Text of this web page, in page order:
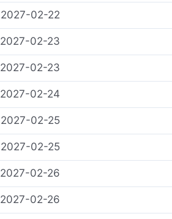
2027-02-22
2027-02-23
2027-02-23
2027-02-24
2027-02-25
2027-02-25
2027-02-26
2027-02-26